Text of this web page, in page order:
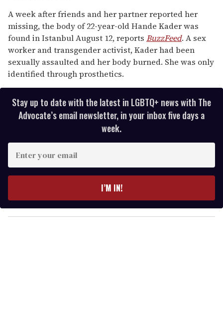
A week after friends and her partner reported her
missing, the body of 22-year-old Hande Kader was
found in Istanbul August 12, reports BuzzFeed. A sex
worker and transgender activist, Kader had been
sexually assaulted and her body burned. She was only
identified through prosthetics.
Stay up to date with the latest in LGBTQ+ news with The
Advocate’s email newsletter, in your inbox five days a
week.
y
o
I’M IN!